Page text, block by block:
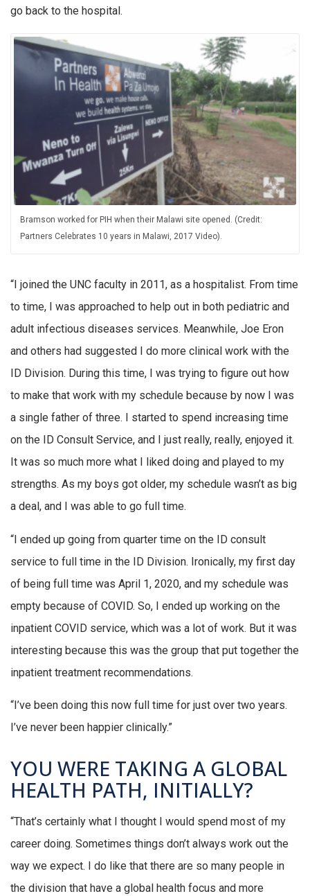
go back to the hospital.
Bramson worked for PIH when their Malawi site opened. (Credit:
Partners Celebrates 10 years in Malawi, 2017 Video).
“I joined the UNC faculty in 2011, as a hospitalist. From time
to time, I was approached to help out in both pediatric and
adult infectious diseases services. Meanwhile, Joe Eron
and others had suggested I do more clinical work with the
ID Division. During this time, I was trying to figure out how
to make that work with my schedule because by now I was
a single father of three. I started to spend increasing time
on the ID Consult Service, and I just really, really, enjoyed it.
It was so much more what I liked doing and played to my
strengths. As my boys got older, my schedule wasn’t as big
a deal, and I was able to go full time.
“I ended up going from quarter time on the ID consult
service to full time in the ID Division. Ironically, my first day
of being full time was April 1, 2020, and my schedule was
empty because of COVID. So, I ended up working on the
inpatient COVID service, which was a lot of work. But it was
interesting because this was the group that put together the
inpatient treatment recommendations.
“I’ve been doing this now full time for just over two years.
I’ve never been happier clinically.”
YOU WERE TAKING A GLOBAL
HEALTH PATH, INITIALLY?
“That’s certainly what I thought I would spend most of my
career doing. Sometimes things don’t always work out the
way we expect. I do like that there are so many people in
the division that have a global health focus and more